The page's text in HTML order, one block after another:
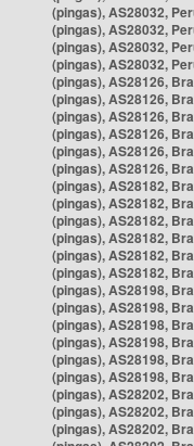
(pingas), AS28032,
(pingas), AS28032,
(pingas), AS28032,
(pingas), AS28032,
(pingas), AS28126,
(pingas), AS28126,
(pingas), AS28126,
(pingas), AS28126,
(pingas), AS28126,
(pingas), AS28126,
(pingas), AS28182,
(pingas), AS28182,
(pingas), AS28182,
(pingas), AS28182,
(pingas), AS28182,
(pingas), AS28182,
(pingas), AS28198,
(pingas), AS28198,
(pingas), AS28198,
(pingas), AS28198,
(pingas), AS28198,
(pingas), AS28198,
(pingas), AS28202,
(pingas), AS28202,
(pingas), AS28202,